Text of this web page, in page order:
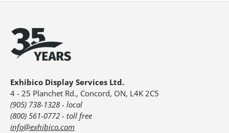
Exhibico Display Services Ltd.
4 - 25 Planchet Rd., Concord, ON, L4K 2C5
(905) 738-1328 - local
(800) 561-0772 - toll free
info@exhibico.com